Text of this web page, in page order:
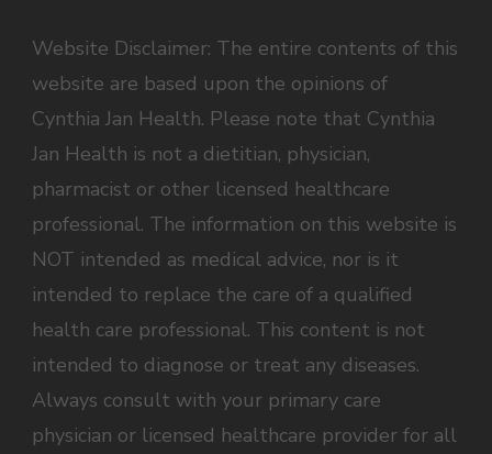
Website Disclaimer: The entire contents of this
website are based upon the opinions of
Cynthia Jan Health. Please note that Cynthia
Jan Health is not a dietitian, physician,
pharmacist or other licensed healthcare
professional. The information on this website is
NOT intended as medical advice, nor is it
intended to replace the care of a qualified
health care professional. This content is not
intended to diagnose or treat any diseases.
Always consult with your primary care
physician or licensed healthcare provider for all